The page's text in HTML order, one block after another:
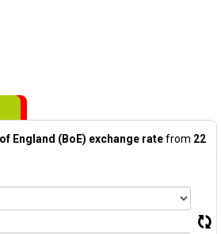
England (BoE) exchange ratefrom 22